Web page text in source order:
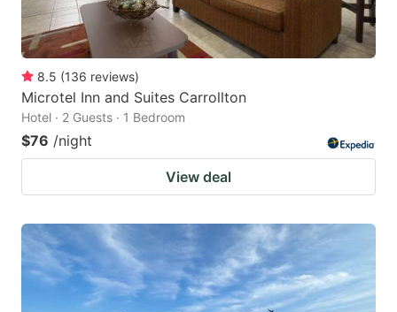
8.5 (136 reviews)
Microtel Inn and Suites Carrollton
Hotel · 2 Guests · 1 Bedroom
$76 /night
View deal